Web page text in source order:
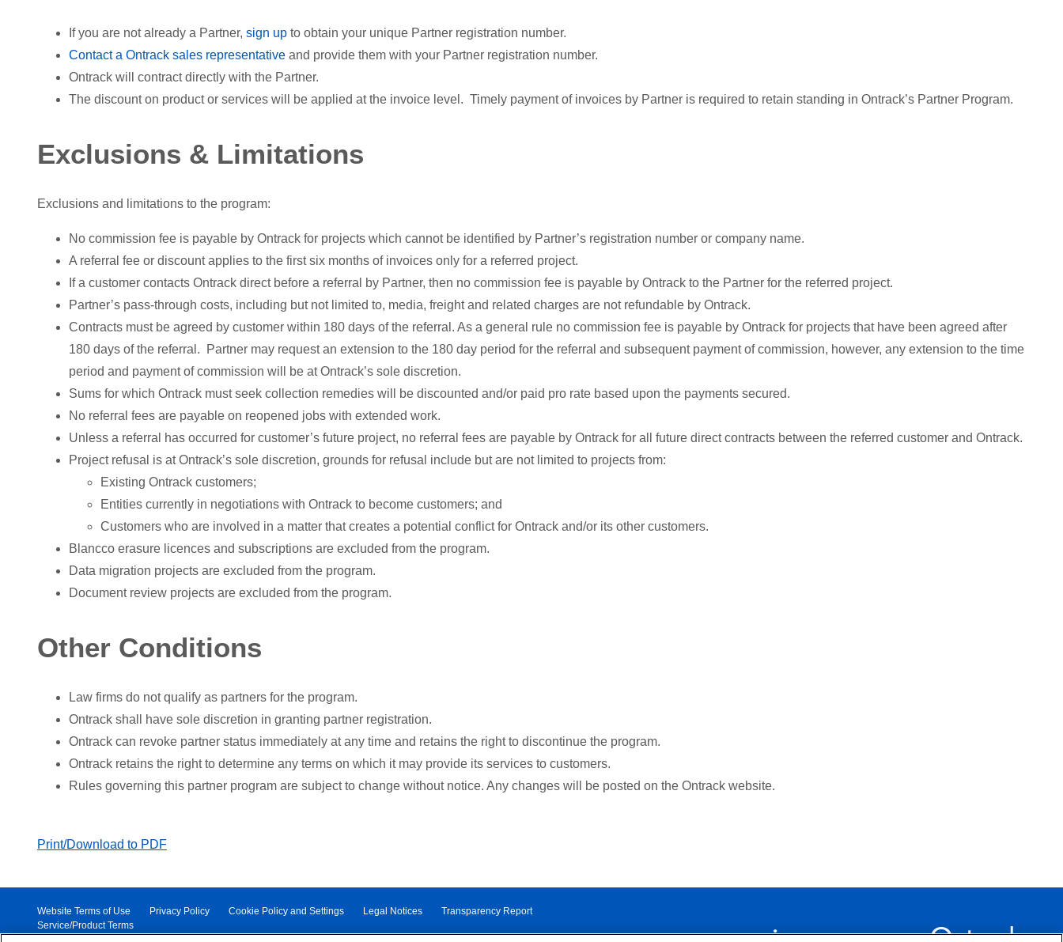
If you are not already a Partner, sign up to obtain your unique Partner registration number.
Contact a Ontrack sales representative and provide them with your Partner registration number.
Ontrack will contract directly with the Partner.
The discount on product or services will be applied at the invoice level. Timely payment of invoices by Partner is required to retain standing in Ontrack’s Partner Program.
Exclusions & Limitations
Exclusions and limitations to the program:
No commission fee is payable by Ontrack for projects which cannot be identified by Partner’s registration number or company name.
A referral fee or discount applies to the first six months of invoices only for a referred project.
If a customer contacts Ontrack direct before a referral by Partner, then no commission fee is payable by Ontrack to the Partner for the referred project.
Partner’s pass-through costs, including but not limited to, media, freight and related charges are not refundable by Ontrack.
Contracts must be agreed by customer within 180 days of the referral. As a general rule no commission fee is payable by Ontrack for projects that have been agreed after
180 days of the referral. Partner may request an extension to the 180 day period for the referral and subsequent payment of commission, however, any extension to the time
period and payment of commission will be at Ontrack’s sole discretion.
Sums for which Ontrack must seek collection remedies will be discounted and/or paid pro rate based upon the payments secured.
No referral fees are payable on reopened jobs with extended work.
Unless a referral has occurred for customer’s future project, no referral fees are payable by Ontrack for all future direct contracts between the referred customer and Ontrack.
Project refusal is at Ontrack’s sole discretion, grounds for refusal include but are not limited to projects from:
Existing Ontrack customers;
Entities currently in negotiations with Ontrack to become customers; and
Customers who are involved in a matter that creates a potential conflict for Ontrack and/or its other customers.
Blancco erasure licences and subscriptions are excluded from the program.
Data migration projects are excluded from the program.
Document review projects are excluded from the program.
Other Conditions
Law firms do not qualify as partners for the program.
Ontrack shall have sole discretion in granting partner registration.
Ontrack can revoke partner status immediately at any time and retains the right to discontinue the program.
Ontrack retains the right to determine any terms on which it may provide its services to customers.
Rules governing this partner program are subject to change without notice. Any changes will be posted on the Ontrack website.
Print/Download to PDF
Website Terms of Use Privacy Policy Cookie Policy and Settings Legal Notices
Transparency Report
Service/Product Terms